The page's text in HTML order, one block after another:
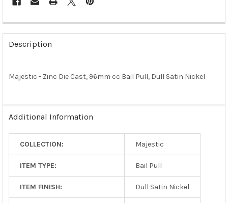
FREQUENTLY
BOUGHT
TOGETHER:
SELECT
SELECTED
Description
Majestic - Zinc Die Cast, 96mm cc Bail Pull, Dull Satin Nickel
Additional Information
COLLECTION: Majestic
ITEM TYPE: Bail Pull
ITEM FINISH: Dull Satin Nickel